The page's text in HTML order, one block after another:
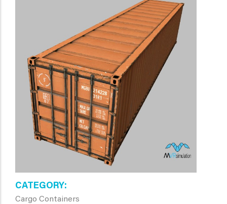
CATEGORY
Cargo Containers